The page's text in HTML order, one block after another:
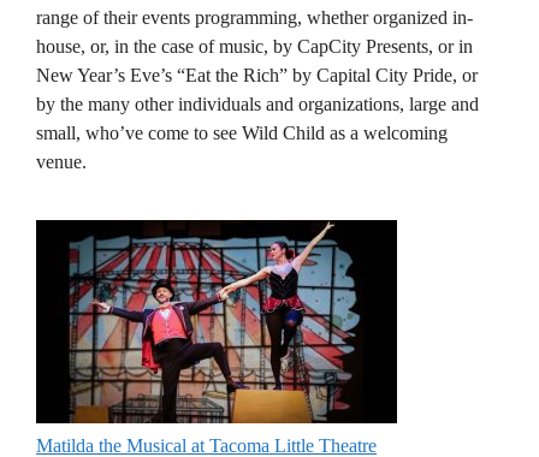
range of their events programming, whether organized in-
house, or, in the case of music, by CapCity Presents, or in
New Year’s Eve’s “Eat the Rich” by Capital City Pride, or
by the many other individuals and organizations, large and
small, who’ve come to see Wild Child as a welcoming
venue.
Matilda the Musical at Tacoma Little Theatre